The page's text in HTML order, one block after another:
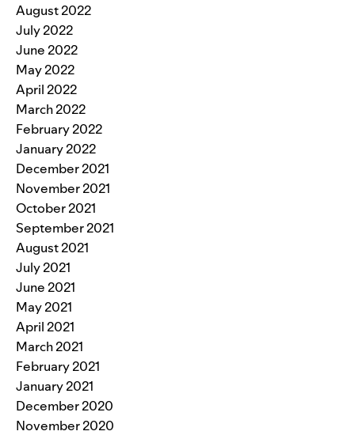
August 2022
July 2022
June 2022
May 2022
April 2022
March 2022
February 2022
January 2022
December 2021
November 2021
October 2021
September 2021
August 2021
July 2021
June 2021
May 2021
April 2021
March 2021
February 2021
January 2021
December 2020
November 2020